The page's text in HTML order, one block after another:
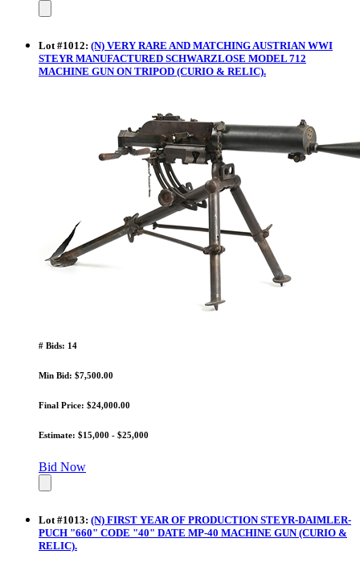
Lot#1012: (N) VERY RARE AND MATCHING AUSTRIAN WWI
STEYR MANUFACTURED SCHWARZLOSE MODEL 712
MACHINE GUN ON TRIPOD (CURIO & RELIC).
# Bids: 14
Min Bid: $7,500.00
Final Price: $24,000.00
Estimate: $15,000 - $25,000
Bid Now
Lot#1013: (N) FIRST YEAR OF PRODUCTION STEYR-DAIMLER-
PUCH "660" CODE "40" DATE MP-40 MACHINE GUN (CURIO &
RELIC).